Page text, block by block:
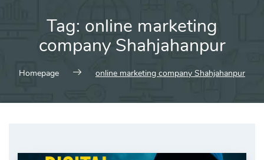
Tag: online marketing
company Shahjahanpur
Homepage online marketing company Shahjahanpur